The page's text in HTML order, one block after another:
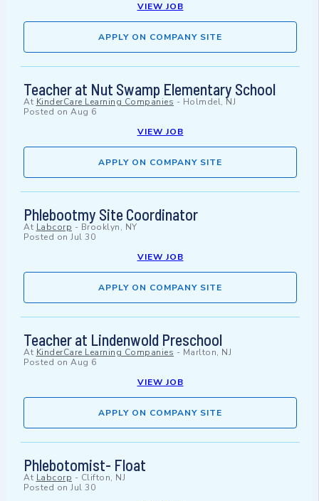
VIEW JOB
APPLY ON COMPANY SITE
Teacher at Nut Swamp Elementary School
At KinderCare Learning Companies - Holmdel, NJ
Posted on Aug 6
VIEW JOB
APPLY ON COMPANY SITE
Phlebootmy Site Coordinator
At Labcorp - Brooklyn, NY
Posted on Jul 30
VIEW JOB
APPLY ON COMPANY SITE
Teacher at Lindenwold Preschool
At KinderCare Learning Companies - Marlton, NJ
Posted on Aug 6
VIEW JOB
APPLY ON COMPANY SITE
Phlebotomist- Float
At Labcorp - Clifton, NJ
Posted on Jul 30